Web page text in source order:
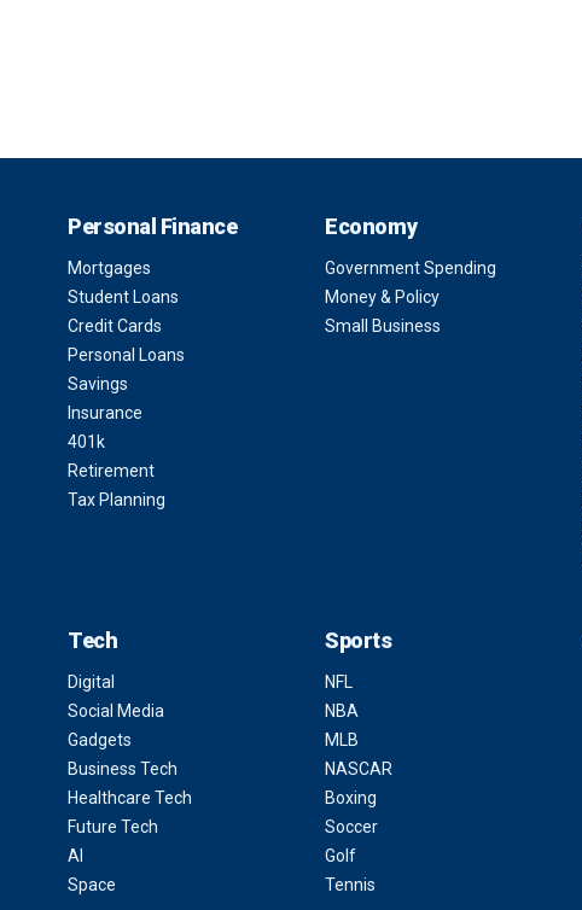
Personal Finance
Mortgages
Student Loans
Credit Cards
Personal Loans
Savings
Insurance
401k
Retirement
Tax Planning
Economy
Government Spending
Money & Policy
Small Business
Tech
Digital
Social Media
Gadgets
Business Tech
Healthcare Tech
Future Tech
AI
Space
Sports
NFL
NBA
MLB
NASCAR
Boxing
Soccer
Golf
Tennis